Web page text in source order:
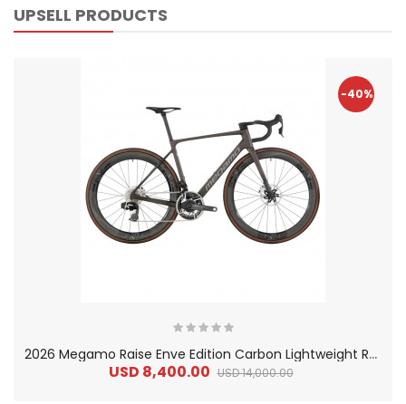
UPSELL PRODUCTS
-40%
2
026 Megamo Raise Enve Edition Carbon Lightweight Road Bike
USD 8,400.00 USD 14,000.00